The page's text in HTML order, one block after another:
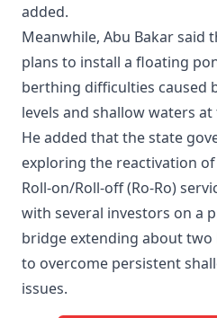
added.
Meanwhile, Abu Bakar said
plans to install a floating
berthing difficulties caused
levels and shallow waters
He added that the state
exploring the reactivation
Roll-on/Roll-off (Ro-Ro)
with several investors on a
bridge extending about
to overcome persistent
issues.